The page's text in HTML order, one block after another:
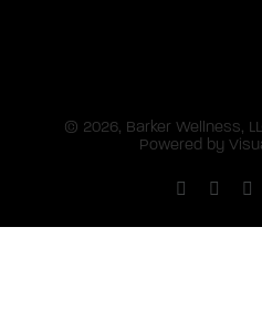
© 2026, Barker Wellness,
Powered by
Facebook